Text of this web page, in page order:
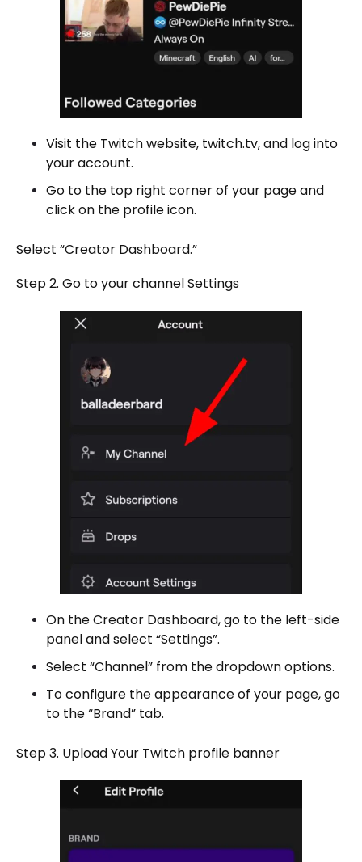
Visit the Twitch website, twitch.tv, and log into
your account.
Go to the top right corner of your page and
click on the profile icon.
Select “Creator Dashboard.”
Step 2. Go to your channel Settings
On the Creator Dashboard, go to the left-side
panel and select “Settings”.
Select “Channel” from the dropdown options.
To configure the appearance of your page, go
to the “Brand” tab.
Step 3. Upload Your Twitch profile banner